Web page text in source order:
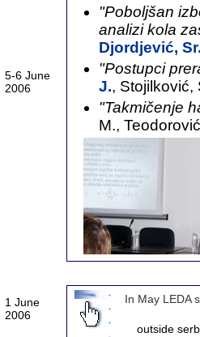
5-6 June
2006
"Poboljšan
analizi kola
Djordjević, Sr.
"Postupci
J., Stojilković,
"Takmičenje
M.,
1 June
2006
In May LEDA
outside